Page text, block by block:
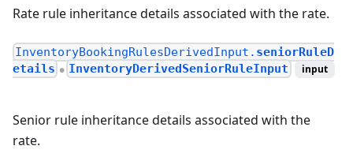
Rate rule inheritance details associated with the rate.
InventoryBookingRulesDerivedInput. seniorRuleD
etails ● InventoryDerivedSeniorRuleInput input
Senior rule inheritance details associated with the
rate.